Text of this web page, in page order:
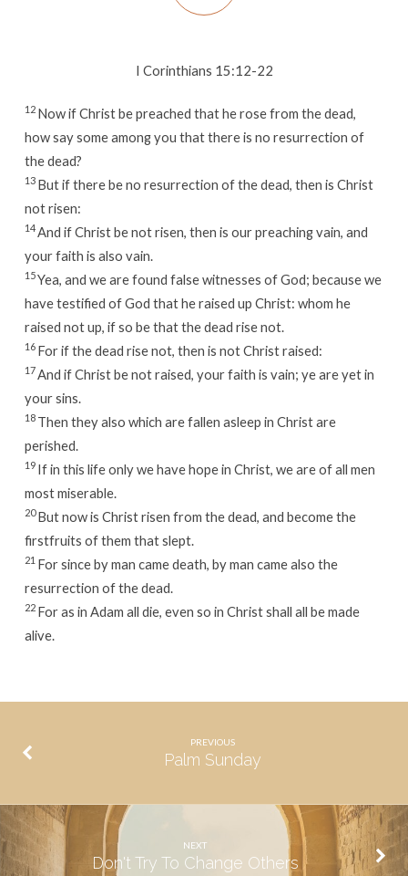
I Corinthians 15:12-22
12 Now if Christ be preached that he rose from the dead,
how say some among you that there is no resurrection of
the dead?
13 But if there be no resurrection of the dead, then is Christ
not risen:
14And if Christ be not risen, then is our preaching vain, and
your faith is also vain.
15Yea, and we are found false witnesses of God; because we
have testified of God that he raised up Christ: whom he
raised not up, if so be that the dead rise not.
16 For if the dead rise not, then is not Christ raised:
17And if Christ be not raised, your faith is vain; ye are yet in
your sins.
18 Then they also which are fallen asleep in Christ are
perished.
19 If in this life only we have hope in Christ, we are of all men
most miserable.
20But now is Christ risen from the dead, and become the
firstfruits of them that slept.
21 For since by man came death, by man came also the
resurrection of the dead.
22 For as in Adam all die, even so in Christ shall all be made
alive.
PREVIOUS
Palm Sunday
NEXT
Don't Try To Change Others